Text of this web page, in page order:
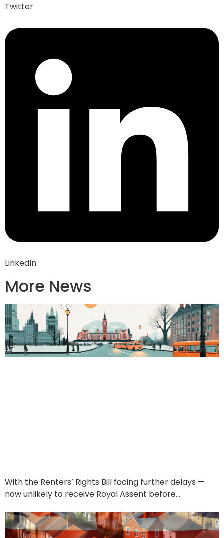
Twitter
LinkedIn
More News
With the Renters’ Rights Bill facing further delays —
now unlikely to receive Royal Assent before…